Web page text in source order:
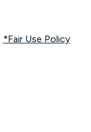
*Fair Use Policy